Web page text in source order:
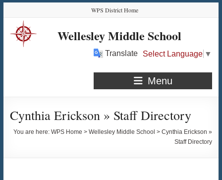
Content
navigation
quick
links
content
WPS District Home
Wellesley Middle School
Translate Select Language ▼
Menu
Cynthia Erickson » Staff Directory
You are here:WPS Home >Wellesley Middle School >Cynthia Erickson »
Staff Directory